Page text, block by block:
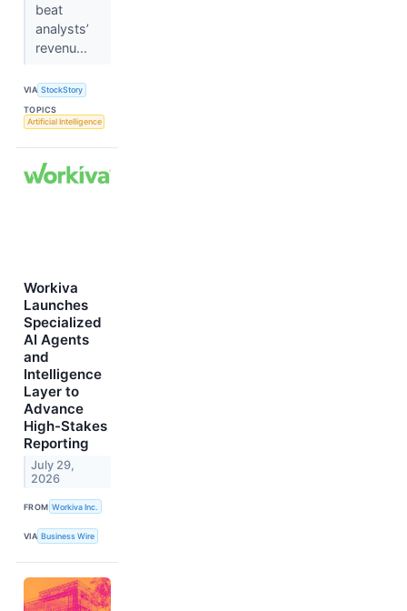
beat
analysts’
revenu...
VIA StockStory
TOPICS
Artificial Intelligence
Workiva
Launches
Specialized
AI Agents
and
Intelligence
Layer to
Advance
High-Stakes
Reporting
July 29,
2026
FROM Workiva Inc.
VIA Business Wire